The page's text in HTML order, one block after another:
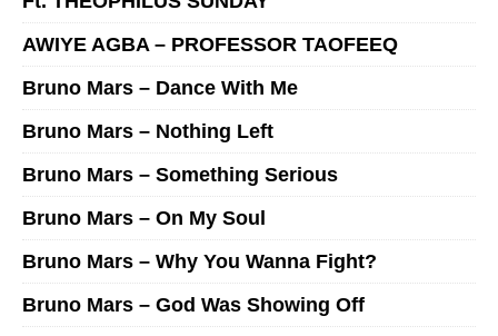
AWIYE AGBA – PROFESSOR TAOFEEQ
Bruno Mars – Dance With Me
Bruno Mars – Nothing Left
Bruno Mars – Something Serious
Bruno Mars – On My Soul
Bruno Mars – Why You Wanna Fight?
Bruno Mars – God Was Showing Off